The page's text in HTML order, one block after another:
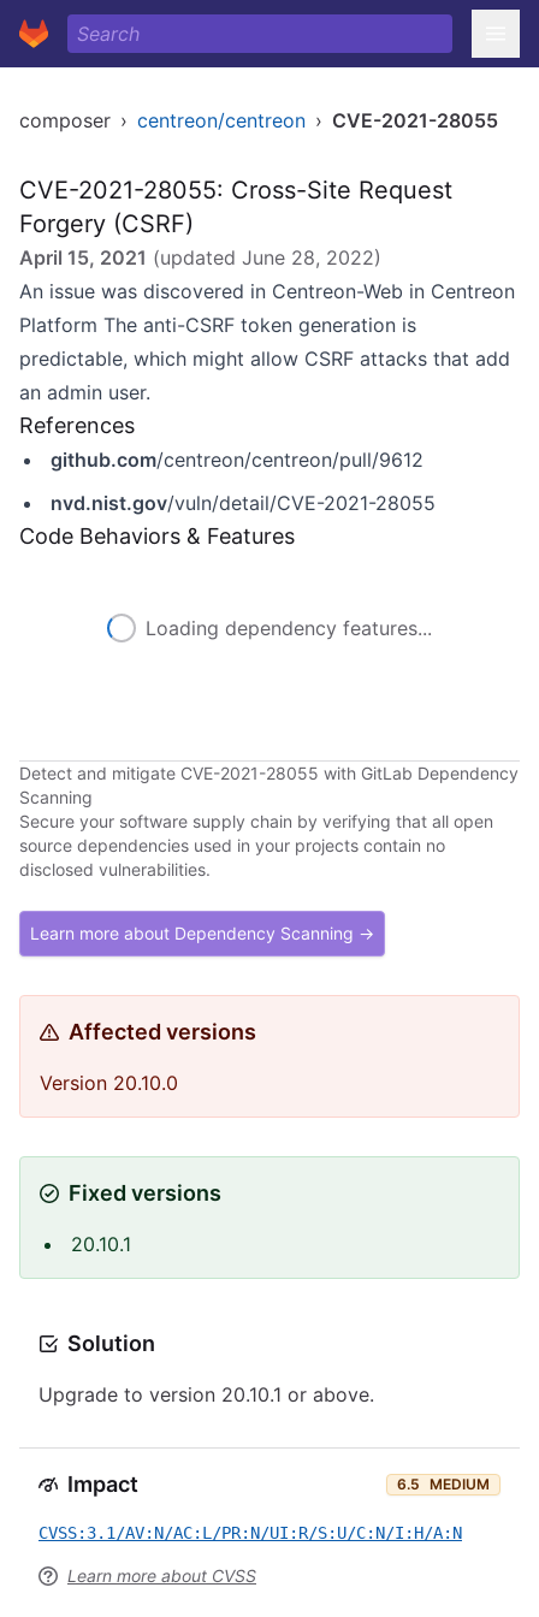
composer › centreon/centreon › CVE-2021-28055
CVE-2021-28055: Cross-Site Request
Forgery (CSRF)
April 15, 2021 (updated June 28, 2022)
An issue was discovered in Centreon-Web in Centreon
Platform The anti-CSRF token generation is
predictable, which might allow CSRF attacks that add
an admin user.
References
github.com/centreon/centreon/pull/9612
nvd.nist.gov/vuln/detail/CVE-2021-28055
Code Behaviors & Features
Loading dependency features...
Detect and mitigate CVE-2021-28055 with GitLab Dependency
Scanning
Secure your software supply chain by verifying that all open
source dependencies used in your projects contain no
disclosed vulnerabilities.
Learn more about Dependency Scanning →
Affected versions
Version 20.10.0
Fixed versions
20.10.1
Solution
Upgrade to version 20.10.1 or above.
Impact 6.5 MEDIUM
CVSS:3.1/AV:N/AC:L/PR:N/UI:R/S:U/C:N/I:H/A:N
Learn more about CVSS